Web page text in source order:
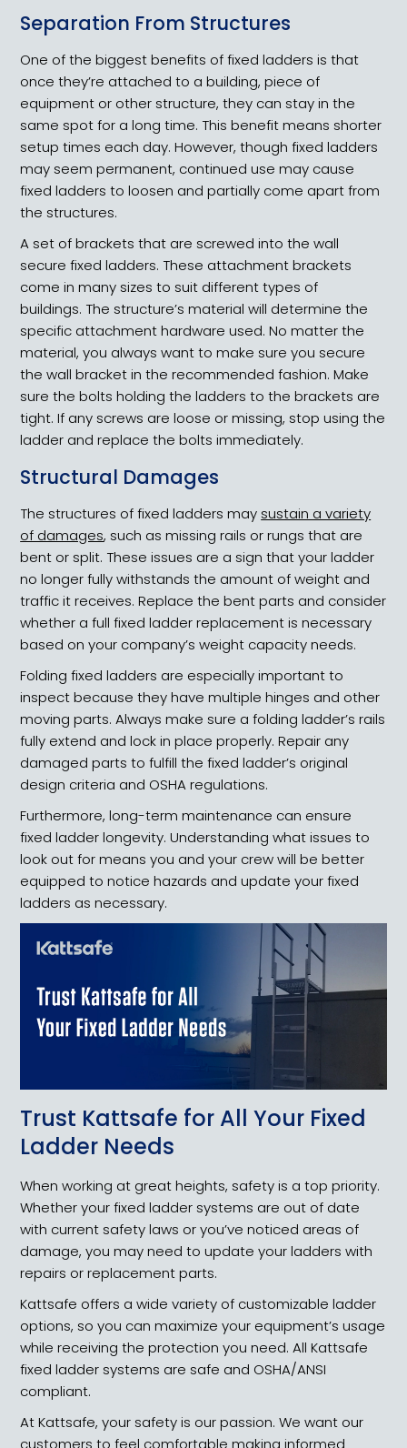
Separation From Structures
One of the biggest benefits of fixed ladders is that
once they’re attached to a building, piece of
equipment or other structure, they can stay in the
same spot for a long time. This benefit means shorter
setup times each day. However, though fixed ladders
may seem permanent, continued use may cause
fixed ladders to loosen and partially come apart from
the structures.
A set of brackets that are screwed into the wall
secure fixed ladders. These attachment brackets
come in many sizes to suit different types of
buildings. The structure’s material will determine the
specific attachment hardware used. No matter the
material, you always want to make sure you secure
the wall bracket in the recommended fashion. Make
sure the bolts holding the ladders to the brackets are
tight. If any screws are loose or missing, stop using the
ladder and replace the bolts immediately.
Structural Damages
The structures of fixed ladders may sustain a variety
of damages, such as missing rails or rungs that are
bent or split. These issues are a sign that your ladder
no longer fully withstands the amount of weight and
traffic it receives. Replace the bent parts and consider
whether a full fixed ladder replacement is necessary
based on your company’s weight capacity needs.
Folding fixed ladders are especially important to
inspect because they have multiple hinges and other
moving parts. Always make sure a folding ladder’s rails
fully extend and lock in place properly. Repair any
damaged parts to fulfill the fixed ladder’s original
design criteria and OSHA regulations.
Furthermore, long-term maintenance can ensure
fixed ladder longevity. Understanding what issues to
look out for means you and your crew will be better
equipped to notice hazards and update your fixed
ladders as necessary.
Trust Kattsafe for All Your Fixed
Ladder Needs
When working at great heights, safety is a top priority.
Whether your fixed ladder systems are out of date
with current safety laws or you’ve noticed areas of
damage, you may need to update your ladders with
repairs or replacement parts.
Kattsafe offers a wide variety of customizable ladder
options, so you can maximize your equipment’s usage
while receiving the protection you need. All Kattsafe
fixed ladder systems are safe and OSHA/ANSI
compliant.
At Kattsafe, your safety is our passion. We want our
customers to feel comfortable making informed